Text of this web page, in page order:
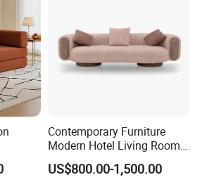
Contemporary Furniture
Modern Hotel Living Room
Single Leisure Fabric
Lounge Armrest Sofa
US$800.00-1,500.00